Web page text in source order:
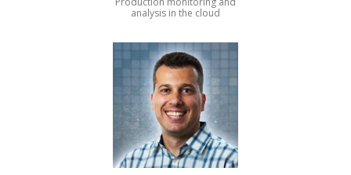
analysis in the cloud